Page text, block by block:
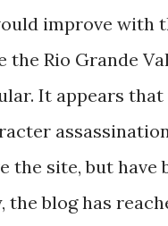
improve with
the Rio Grande
It appears that
the site, but
the blog has